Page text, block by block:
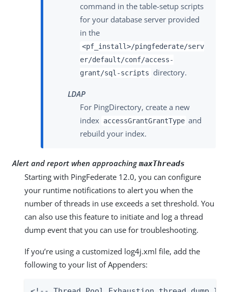
command in the table-setup scripts
for your database server provided
in the
<pf_install>/pingfederate/serv
er/default/conf/access-
grant/sql-scripts
directory.
LDAP
For PingDirectory, create a new
index
accessGrantGrantType and
rebuild your index.
Alert and report when approachingmaxThreads
Starting with PingFederate 12.0, you can configure
your runtime notifications to alert you when the
number of threads in use exceeds a set threshold. You
can also use this feature to initiate and log a thread
dump event that you can use for troubleshooting.
If you’re using a customized log4j.xml file, add the
following to your list of Appenders: